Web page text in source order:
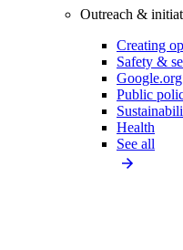
Outreach &
Creating
Safety &
Google.org
Public
Health
See all